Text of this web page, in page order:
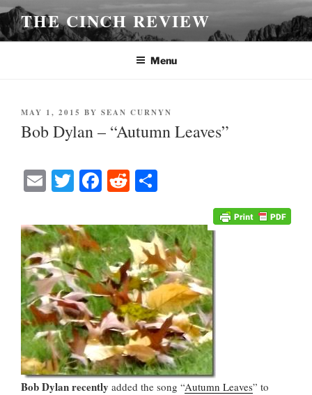
Skip
to
content
THE CINCH REVIEW
Menu
POSTED
ON
MAY 1, 2015 BY SEAN CURNYN
Bob Dylan – “Autumn Leaves”
E
ail
T
tte
r
Fa
bo
ok
R
di
t
re
Bob Dylan recently added the song “Autumn Leaves” to